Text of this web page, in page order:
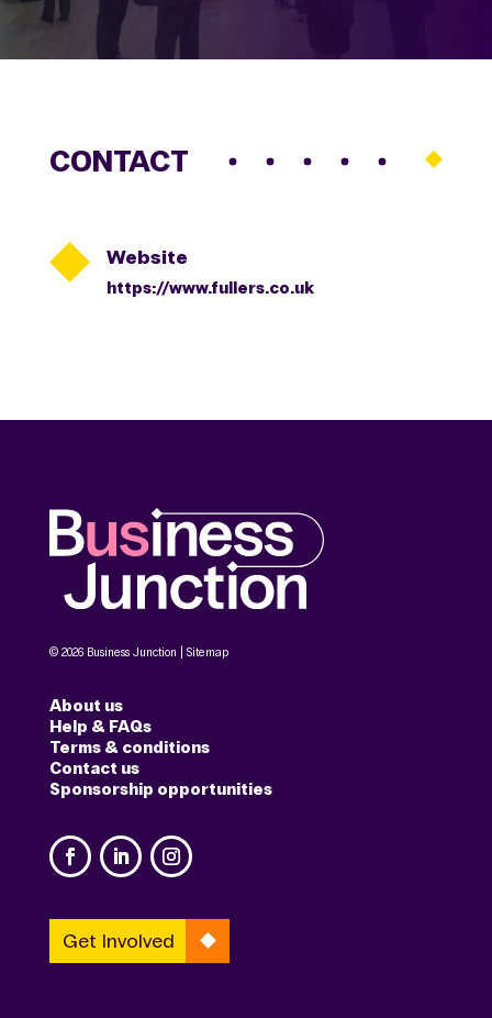
CONTACT
 Website
https://www.fullers.co.uk
© 2026 Business Junction | Sitemap
About us
Help & FAQs
Terms & conditions
Contact us
Sponsorship opportunities
Get Involved